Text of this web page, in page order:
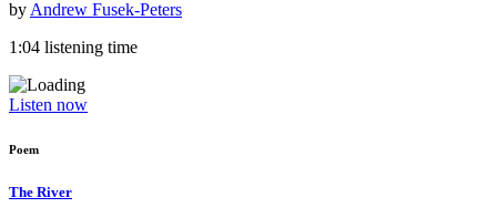
by Andrew Fusek-Peters
1:04 listening time
Listen now
Poem
The River